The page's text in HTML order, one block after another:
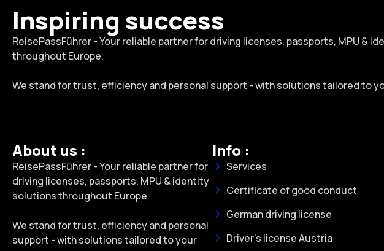
Inspiring success
ReisePassFührer - Your reliable partner for driving licenses, passports, MPU &
throughout Europe.
We stand for trust, efficiency and personal support - with solutions tailored to
About us :
ReisePassFührer - Your reliable partner for
driving licenses, passports, MPU & identity
solutions throughout Europe.
We stand for trust, efficiency and personal
support - with solutions tailored to your
Info :
Services
Certificate of good conduct
German driving license
Driver's license Austria